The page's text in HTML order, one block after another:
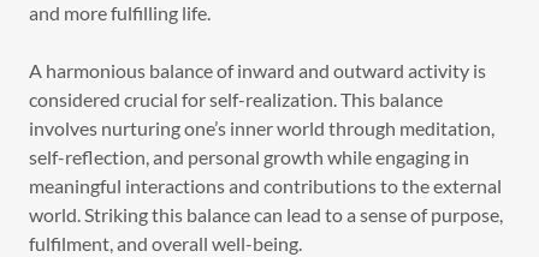
and more fulfilling life.
A harmonious balance of inward and outward activity is
considered crucial for self-realization. This balance
involves nurturing one’s inner world through meditation,
self-reflection, and personal growth while engaging in
meaningful interactions and contributions to the external
world. Striking this balance can lead to a sense of purpose,
fulfilment, and overall well-being.